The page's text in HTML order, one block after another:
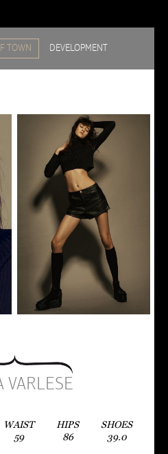
TOWN DEVELOPMENT
VARLESE
WAIST
59
HIPS
86
SHOES
39.0